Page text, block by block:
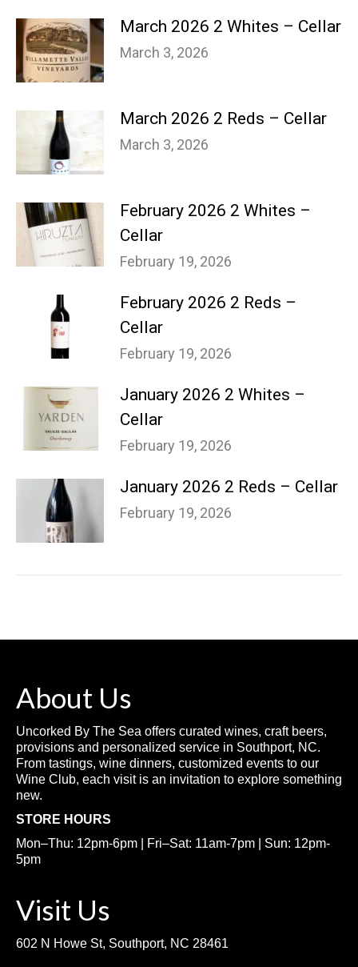
March 2026 2 Whites – Cellar
March 3, 2026
March 2026 2 Reds – Cellar
March 3, 2026
February 2026 2 Whites –
Cellar
February 19, 2026
February 2026 2 Reds –
Cellar
February 19, 2026
January 2026 2 Whites –
Cellar
February 19, 2026
January 2026 2 Reds – Cellar
February 19, 2026
About Us
Uncorked By The Sea offers curated wines, craft beers,
provisions and personalized service in Southport, NC.
From tastings, wine dinners, customized events to our
Wine Club, each visit is an invitation to explore something
new.
STORE HOURS
Mon–Thu: 12pm-6pm | Fri–Sat: 11am-7pm | Sun: 12pm-
5pm
Visit Us
602 N Howe St, Southport, NC 28461